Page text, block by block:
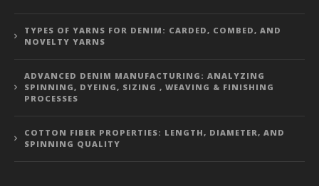
TYPES OF YARNS FOR DENIM: CARDED, COMBED, AND
NOVELTY YARNS
ADVANCED DENIM MANUFACTURING: ANALYZING
SPINNING, DYEING, SIZING , WEAVING & FINISHING
PROCESSES
COTTON FIBER PROPERTIES: LENGTH, DIAMETER, AND
SPINNING QUALITY